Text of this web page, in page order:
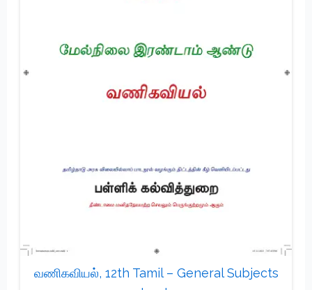
வணிகவியல், 12th Tamil – General Subjects